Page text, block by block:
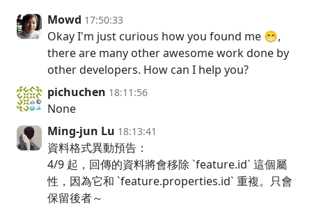
Mowd 17:50:33
Okay I'm just curious how you found me 😁,
there are many other awesome work done by
other developers. How can I help you?
pichuchen 18:11:56
None
Ming-jun Lu 18:13:41
資料格式異動預告：
4/9 起，回傳的資料將會移除 `feature.id` 這個屬
性，因為它和 `feature.properties.id` 重複。只會
保留後者～